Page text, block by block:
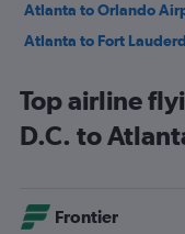
Atlanta to Orlando
Atlanta to Fort
Atlanta to Baltimore
Atlanta to Chicago
Atlanta to Philadelphia
Top airline
D.C. to
Frontier